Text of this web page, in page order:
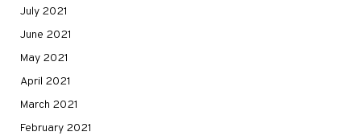
July 2021
June 2021
May 2021
April 2021
March 2021
February 2021